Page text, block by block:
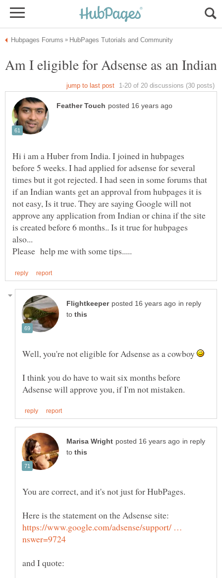
Hi i am a Huber from India. I joined in hubpages
before 5 weeks. I had applied for adsense for several
times but it got rejected. I had seen in some forums that
if an Indian wants get an approval from hubpages it is
not easy, Is it true. They are saying Google will not
approve any application from Indian or china if the site
is created before 6 months.. Is it true for hubpages
in reply
to
Well, you're not eligible for Adsense as a cowboy
I think you do have to wait six months before
in reply
to
You are correct, and it's not just for HubPages.
https://www.google.com/adsense/support/ …